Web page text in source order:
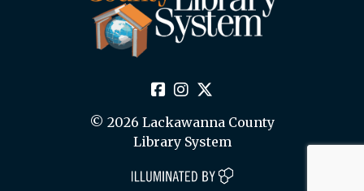
© 2026 Lackawanna County
Library System